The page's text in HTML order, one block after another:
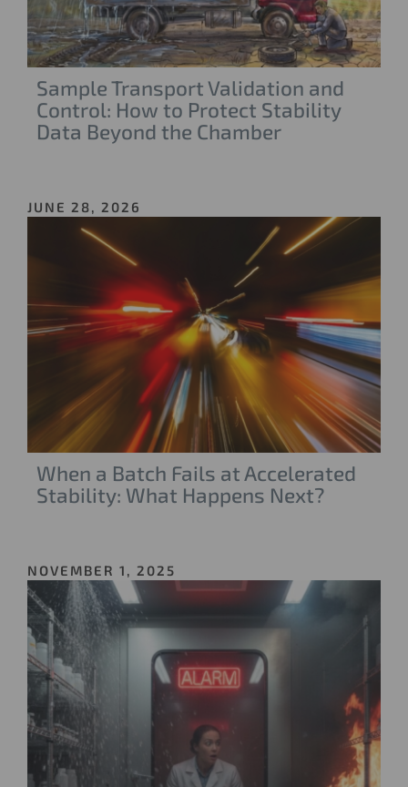
Sample Transport Validation and
Control: How to Protect Stability
Data Beyond the Chamber
JUNE 28, 2026
When a Batch Fails at Accelerated
Stability: What Happens Next?
NOVEMBER 1, 2025